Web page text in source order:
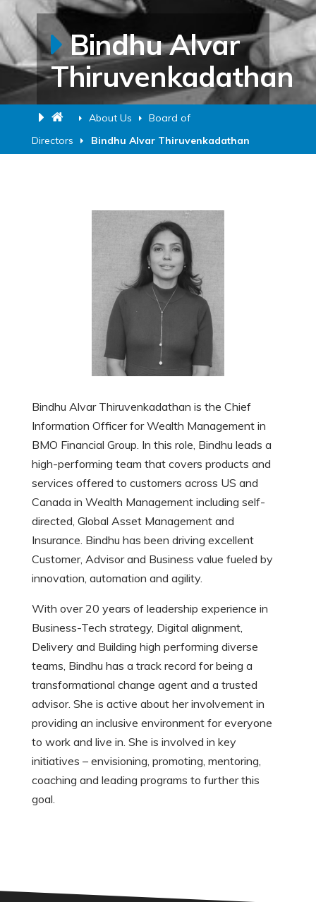
Bindhu Alvar
Thiruvenkadathan
About Us
Board of
Directors
Bindhu Alvar Thiruvenkadathan
Bindhu Alvar Thiruvenkadathan is the Chief
Information Officer for Wealth Management in
BMO Financial Group. In this role, Bindhu leads a
high-performing team that covers products and
services offered to customers across US and
Canada in Wealth Management including self-
directed, Global Asset Management and
Insurance. Bindhu has been driving excellent
Customer, Advisor and Business value fueled by
innovation, automation and agility.
With over 20 years of leadership experience in
Business-Tech strategy, Digital alignment,
Delivery and Building high performing diverse
teams, Bindhu has a track record for being a
transformational change agent and a trusted
advisor. She is active about her involvement in
providing an inclusive environment for everyone
to work and live in. She is involved in key
initiatives – envisioning, promoting, mentoring,
coaching and leading programs to further this
goal.